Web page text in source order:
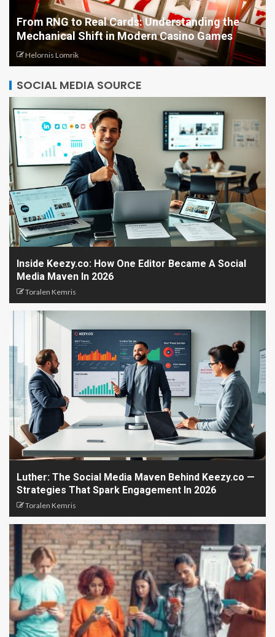
From RNG to Real Cards: Understanding the
Mechanical Shift in Modern Casino Games
Helornis Lomrik
SOCIAL MEDIA SOURCE
Inside Keezy.co: How One Editor Became A Social
Media Maven In 2026
Toralen Kemris
Luther: The Social Media Maven Behind Keezy.co —
Strategies That Spark Engagement In 2026
Toralen Kemris